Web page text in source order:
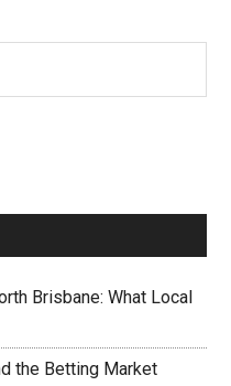
Brisbane: What Local
the Betting Market